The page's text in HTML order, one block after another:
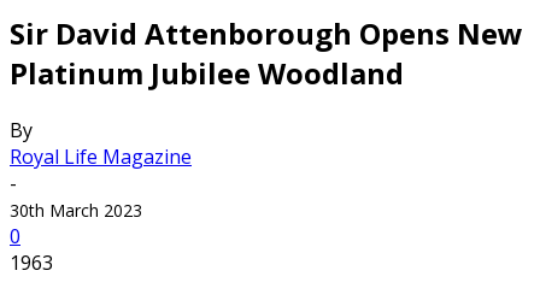
Sir David Attenborough Opens New
Platinum Jubilee Woodland
By
Royal Life Magazine
-
30th March 2023
0
1963